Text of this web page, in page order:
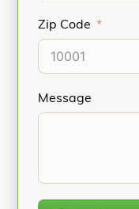
Zip Code
Message